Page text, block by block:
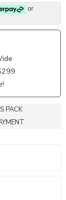
or
PACK